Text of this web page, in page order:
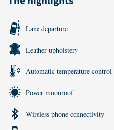
Lane departure
Leather upholstery
Automatic temperature control
Power moonroof
Wireless phone connectivity